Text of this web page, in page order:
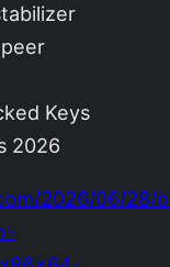
Keys
2026
2026/06/28/